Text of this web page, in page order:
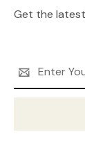
Get the
Address